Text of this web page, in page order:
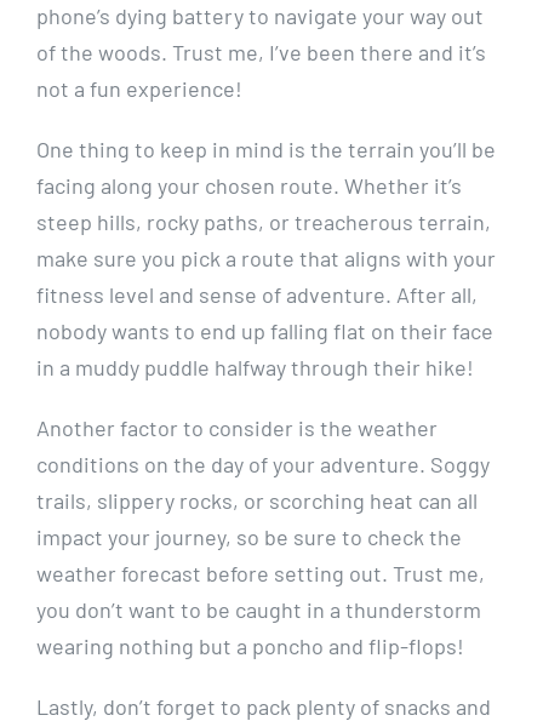
phone’s⁢ dying battery to ⁤navigate ⁣your way out
of the woods. Trust me, I’ve been there and it’s
not a fun experience!
One⁢ thing to keep in mind is the terrain​ you’ll ⁤be
facing along your chosen ‍route. Whether it’s
steep hills, rocky paths, or treacherous‍ terrain,
make sure you pick ⁢a route that aligns with your
fitness level and‍ sense of‌ adventure. ‍After ‍all,
⁢nobody wants ⁢to end up falling flat on their face⁤
in a muddy​ puddle halfway through their hike!
Another factor ⁤to consider is the⁣ weather
conditions⁣ on the ​day of your adventure. Soggy
trails, slippery rocks, or scorching heat‌ can all
impact your journey, so be‍ sure to check the
weather forecast⁤ before setting‌ out. Trust me,
you don’t want to⁢ be ​caught in a thunderstorm
‍wearing nothing but⁢ a poncho and flip-flops!
Lastly, don’t forget to pack plenty of snacks and